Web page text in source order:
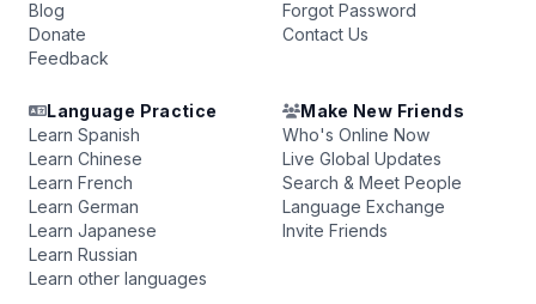
Blog
Donate
Feedback
Forgot Password
Contact Us
Language Practice
Learn Spanish
Learn Chinese
Learn French
Learn German
Learn Japanese
Learn Russian
Learn other languages
Make New Friends
Who's Online Now
Live Global Updates
Search & Meet People
Language Exchange
Invite Friends